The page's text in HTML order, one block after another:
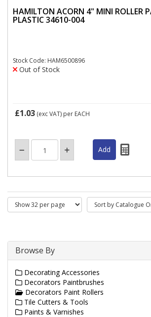
HAMILTON ACORN 4" MINI ROLLER
PLASTIC 34610-004
Stock Code: HAM6500896
Out of Stock
£1.03 (exc VAT) per EACH
Browse By
Decorating Accessories
Decorators Paintbrushes
Decorators Paint Rollers
Tile Cutters & Tools
Paints & Varnishes